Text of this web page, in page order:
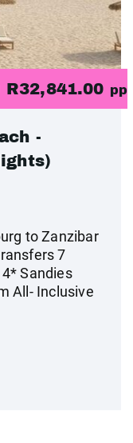
R32,841.00 pp
-
to Zanzibar
7
Sandies
All- Inclusive